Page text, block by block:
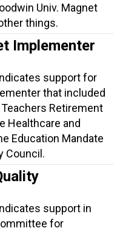
Univ. Magnet
things.
Implementer
support for
that included
Retirement
Healthcare and
Education Mandate
Council.
support in
for